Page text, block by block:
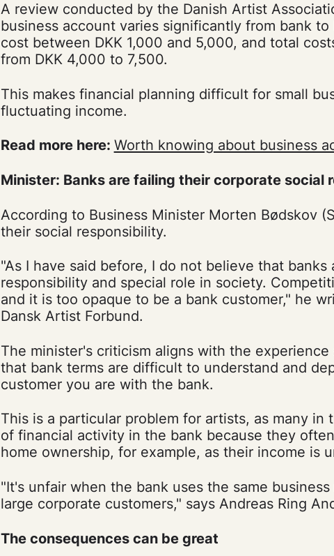
A review conducted by the Danish Artist
business account varies significantly from bank
cost between DKK 1,000 and 5,000, and total
from DKK 4,000 to 7,500.
This makes financial planning difficult for small
fluctuating income.
Read more here: Worth knowing about business
Minister: Banks are failing their corporate social
According to Business Minister Morten Bødskov
their social responsibility.
"As I have said before, I do not believe that
responsibility and special role in society.
and it is too opaque to be a bank customer," he
Dansk Artist Forbund.
The minister's criticism aligns with the experience
that bank terms are difficult to understand and
customer you are with the bank.
This is a particular problem for artists, as many in
of financial activity in the bank because they
home ownership, for example, as their income is
"It's unfair when the bank uses the same
large corporate customers," says Andreas Ring
The consequences can be great